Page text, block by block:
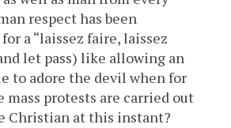
respect has been
a “laissez faire, laissez
let pass) like allowing an
to adore the devil when for
mass protests are carried out
Christian at this instant?